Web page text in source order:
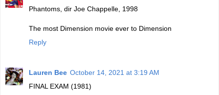
Phantoms, dir Joe Chappelle, 1998
The most Dimension movie ever to Dimension
Reply
Lauren Bee October 14, 2021 at 3:19 AM
FINAL EXAM (1981)